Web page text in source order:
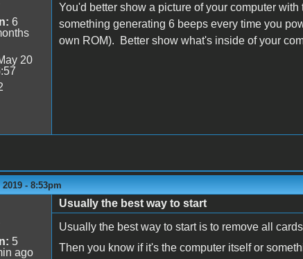
6
20
You'd better show a picture of your computer
something generating 6 beeps every time you
own ROM). Better show what's inside of your
- 8:53pm
5
ago
Usually the best way to start
Usually the best way to start is to remove all
Then you know if it's the computer itself or